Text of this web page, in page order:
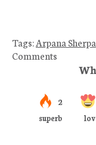
Tags:Arpana Sherpa
Comments